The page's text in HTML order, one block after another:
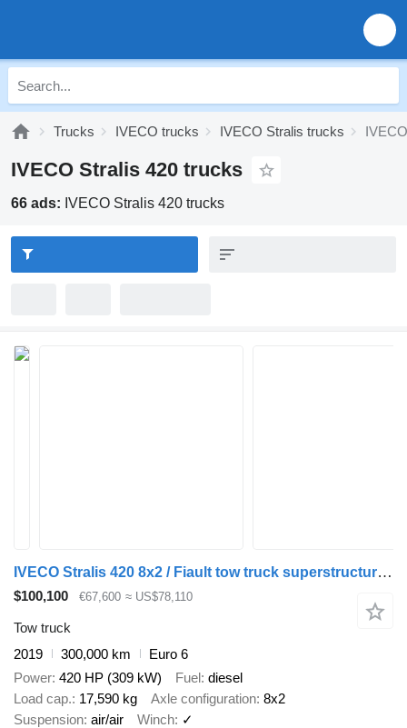
Trucks IVECO trucks IVECO Stralis trucks
IVECO Stralis 420 trucks
66 ads: IVECO Stralis 420 trucks
IVECO Stralis 420 8x2 / Fiault tow truck superstructure / 2 steering a
$100,100 €67,600 ≈ US$78,110
Tow truck
2019
300,000 km
Euro 6
Power 420 HP (309 kW) Fuel diesel
Load cap. 17,590 kg Axle configuration 8x2
Suspension air/air Winch ✓